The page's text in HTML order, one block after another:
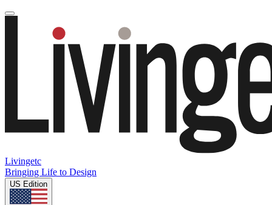
Livingetc
Bringing Life to Design
US Edition